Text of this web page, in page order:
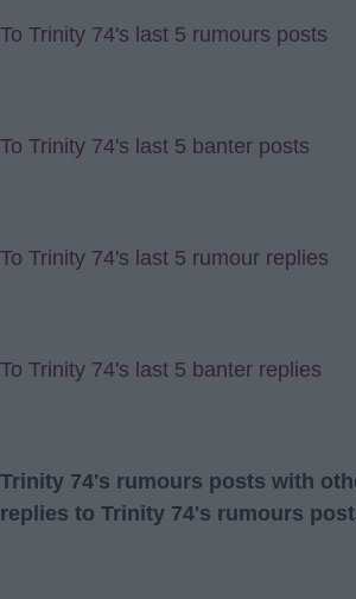
To Trinity 74's last 5 rumours posts
To Trinity 74's last 5 banter posts
To Trinity 74's last 5 rumour replies
To Trinity 74's last 5 banter replies
Trinity 74's rumours posts with
replies to Trinity 74's rumours